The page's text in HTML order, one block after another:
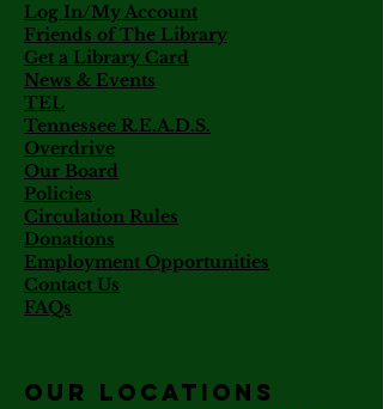
Log In/My Account
Friends of The Library
Get a Library Card
News & Events
TEL
Tennessee R.E.A.D.S.
Overdrive
Our Board
Policies
Circulation Rules
Donations
Employment Opportunities
Contact Us
FAQs
our locations